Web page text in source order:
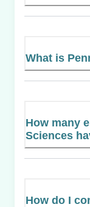
What is
How many
Sciences
How do I